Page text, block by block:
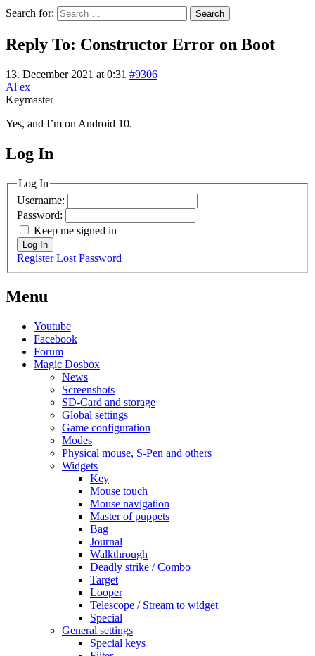
Search for:
Reply To: Constructor Error on Boot
13. December 2021 at 0:31 #9306
Al ex
Keymaster
Yes, and I’m on Android 10.
MagicDosbox (C) 2014 – 2025
Log In
Log In
Username:
Password:
Keep me signed in
Log In
Register Lost Password
Menu
Youtube
Facebook
Forum
Magic Dosbox
News
Screenshots
SD-Card and storage
Global settings
Game configuration
Modes
Physical mouse, S-Pen and others
Widgets
Key
Mouse touch
Mouse navigation
Master of puppets
Bag
Journal
Walkthrough
Deadly strike / Combo
Target
Looper
Telescope / Stream to widget
Special
General settings
Special keys